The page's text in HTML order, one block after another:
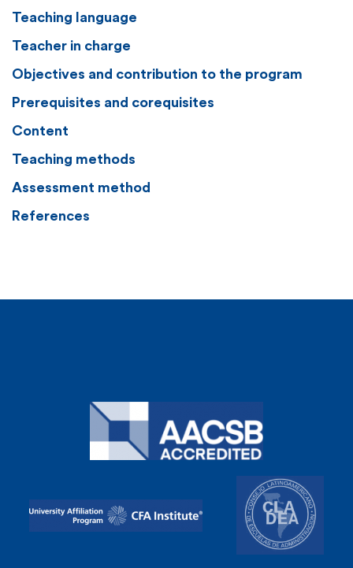
Teaching language
Teacher in charge
Objectives and contribution to the program
Prerequisites and corequisites
Content
Teaching methods
Assessment method
References